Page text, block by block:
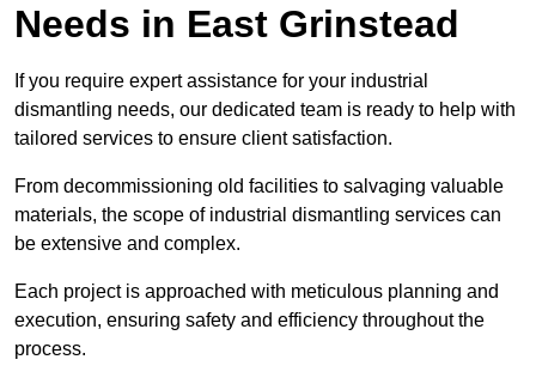
Needs in East Grinstead
If you require expert assistance for your industrial
dismantling needs, our dedicated team is ready to help with
tailored services to ensure client satisfaction.
From decommissioning old facilities to salvaging valuable
materials, the scope of industrial dismantling services can
be extensive and complex.
Each project is approached with meticulous planning and
execution, ensuring safety and efficiency throughout the
process.